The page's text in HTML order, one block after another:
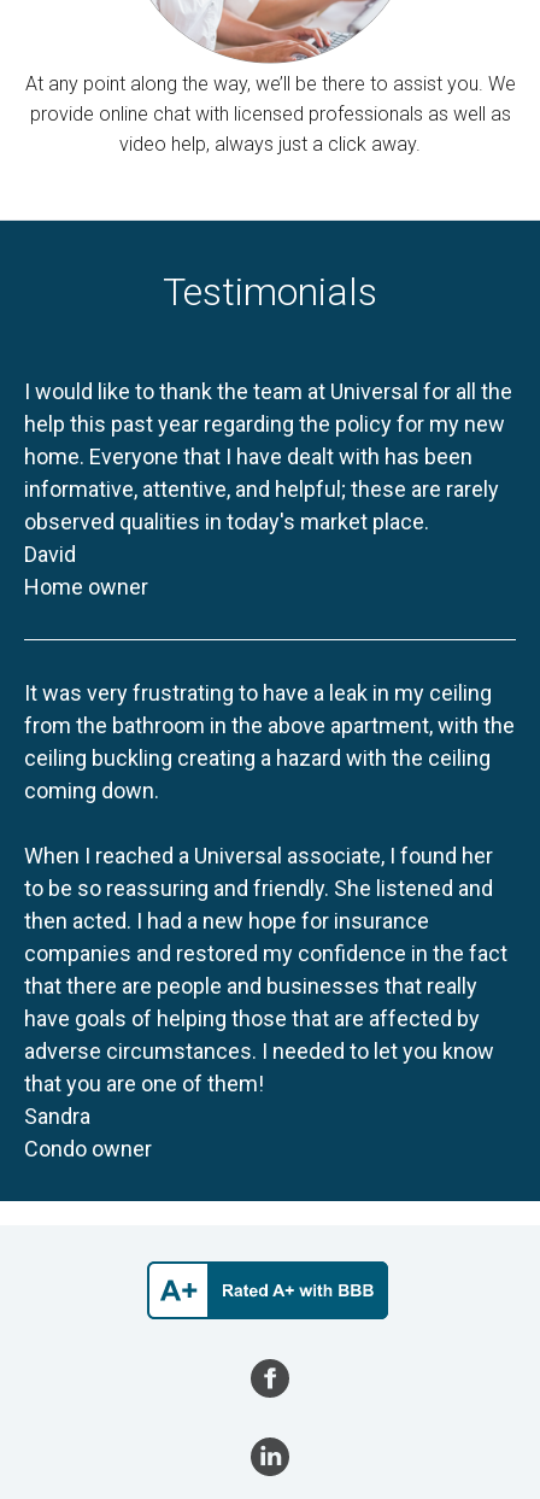
At any point along the way, we’ll be there to assist you. We
provide online chat with licensed professionals as well as
video help, always just a click away.
Testimonials
I would like to thank the team at Universal for all the
help this past year regarding the policy for my new
home. Everyone that I have dealt with has been
informative, attentive, and helpful; these are rarely
observed qualities in today's market place.
David
Home owner
It was very frustrating to have a leak in my ceiling
from the bathroom in the above apartment, with the
ceiling buckling creating a hazard with the ceiling
coming down.
When I reached a Universal associate, I found her
to be so reassuring and friendly. She listened and
then acted. I had a new hope for insurance
companies and restored my confidence in the fact
that there are people and businesses that really
have goals of helping those that are affected by
adverse circumstances. I needed to let you know
that you are one of them!
Sandra
Condo owner